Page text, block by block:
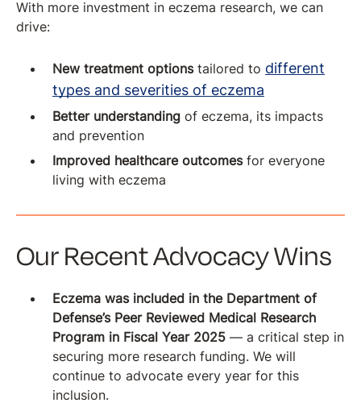
With more investment in eczema research, we can
drive:
New treatment optionstailored to different
types and severities of eczema
Better understanding of eczema, its impacts
and prevention
Improved healthcare outcomesfor everyone
living with eczema
Our Recent Advocacy Wins
Eczema was included in the Department of
Defense’s Peer Reviewed Medical Research
Program in Fiscal Year 2025 — a critical step in
securing more research funding. We will
continue to advocate every year for this
inclusion.